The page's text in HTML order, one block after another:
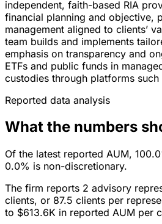
independent, faith-based RIA
financial planning and objective,
management aligned to clients’
team builds and implements
emphasis on transparency and
ETFs and public funds in
custodies through platforms such
Reported data analysis
What the numbers
Of the latest reported AUM,
0.0% is non-discretionary.
The firm reports 2 advisory
clients, or 87.5 clients per
to $613.6K in reported AUM per